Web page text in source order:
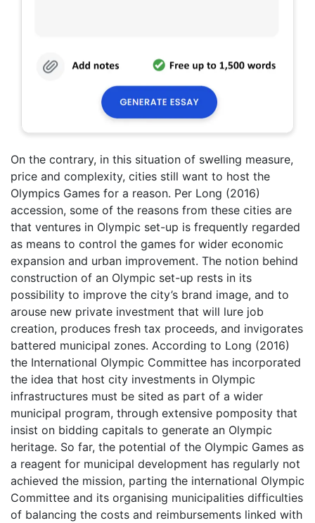
On the contrary, in this situation of swelling measure,
price and complexity, cities still want to host the
Olympics Games for a reason. Per Long (2016)
accession, some of the reasons from these cities are
that ventures in Olympic set-up is frequently regarded
as means to control the games for wider economic
expansion and urban improvement. The notion behind
construction of an Olympic set-up rests in its
possibility to improve the city’s brand image, and to
arouse new private investment that will lure job
creation, produces fresh tax proceeds, and invigorates
battered municipal zones. According to Long (2016)
the International Olympic Committee has incorporated
the idea that host city investments in Olympic
infrastructures must be sited as part of a wider
municipal program, through extensive pomposity that
insist on bidding capitals to generate an Olympic
heritage. So far, the potential of the Olympic Games as
a reagent for municipal development has regularly not
achieved the mission, parting the international Olympic
Committee and its organising municipalities difficulties
of balancing the costs and reimbursements linked with